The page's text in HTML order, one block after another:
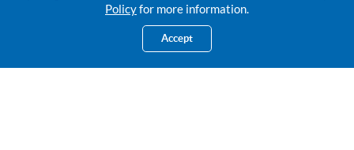
For the legacy you're planning,
let's make it better together.
Policyfor more information.
Accept